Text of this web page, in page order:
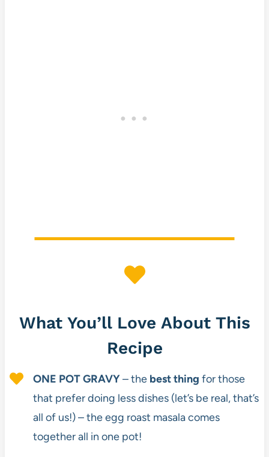
What You’ll Love About This
Recipe
ONE POT GRAVY– the best thing for those
that prefer doing less dishes (let’s be real, that’s
all of us!) – the egg roast masala comes
together all in one pot!